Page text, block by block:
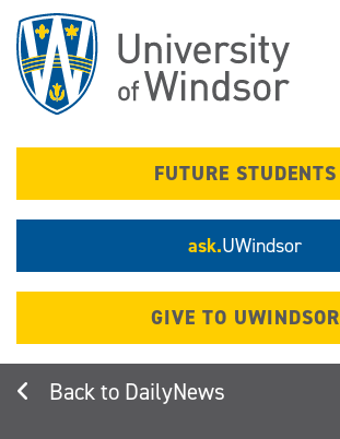
main
content
FUTURE STUDENTS
ask.UWindsor
GIVE TO UWINDSOR
DailyNews